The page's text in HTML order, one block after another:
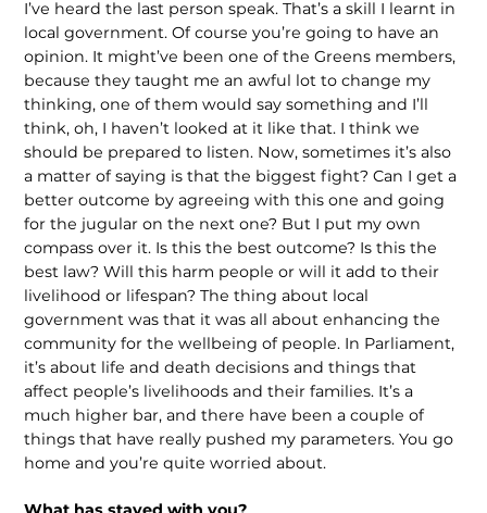
I’ve heard the last person speak. That’s a skill I learnt in
local government. Of course you’re going to have an
opinion. It might’ve been one of the Greens members,
because they taught me an awful lot to change my
thinking, one of them would say something and I’ll
think, oh, I haven’t looked at it like that. I think we
should be prepared to listen. Now, sometimes it’s also
a matter of saying is that the biggest fight? Can I get a
better outcome by agreeing with this one and going
for the jugular on the next one? But I put my own
compass over it. Is this the best outcome? Is this the
best law? Will this harm people or will it add to their
livelihood or lifespan? The thing about local
government was that it was all about enhancing the
community for the wellbeing of people. In Parliament,
it’s about life and death decisions and things that
affect people’s livelihoods and their families. It’s a
much higher bar, and there have been a couple of
things that have really pushed my parameters. You go
home and you’re quite worried about.